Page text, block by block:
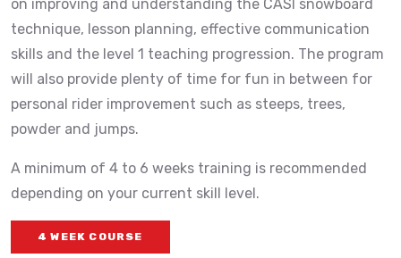
on improving and understanding the CASI snowboard
technique, lesson planning, effective communication
skills and the level 1 teaching progression. The program
will also provide plenty of time for fun in between for
personal rider improvement such as steeps, trees,
powder and jumps.
A minimum of 4 to 6 weeks training is recommended
depending on your current skill level.
4 WEEK COURSE